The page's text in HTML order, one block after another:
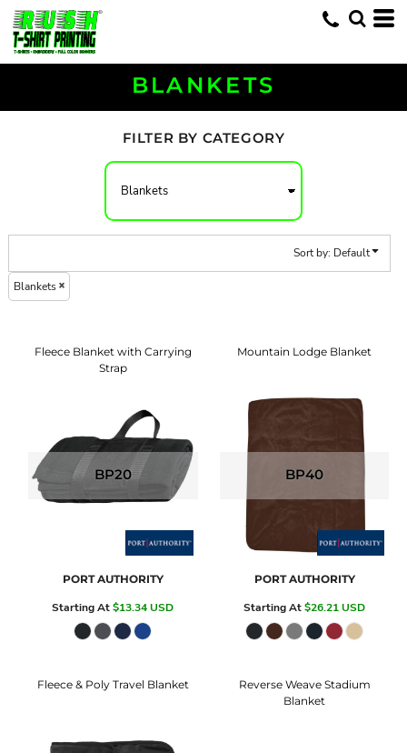
BLANKETS
FILTER BY CATEGORY
Sort by: Default
Blankets
Fleece Blanket with Carrying
Strap
BP20
PORT AUTHORITY
Starting At$13.34USD
Mountain Lodge Blanket
BP40
PORT AUTHORITY
Starting At$26.21USD
Fleece & Poly Travel Blanket
Reverse Weave Stadium
Blanket
Default
Price: Lowest First